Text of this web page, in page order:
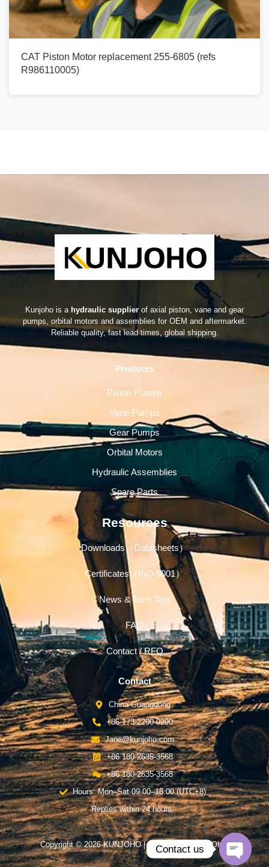
CAT Piston Motor replacement 255-6805 (refs
R986110005)
Kunjoho is a hydraulic supplier of axial piston, vane and gear
pumps, orbital motors and assemblies for OEM and aftermarket.
Reliable quality, fast lead times, global shipping.
Products
Piston Pumps
Vane Pumps
Gear Pumps
Orbital Motors
Hydraulic Assemblies
Spare Parts
Resources
Downloads（Datasheets）
Certificates（ISO 9001）
News & Tech Tips
FAQ
Contact / RFQ
Contact
China-Guangdong
+86 173-2200-0290
Jane@kunjoho.com
+86 180-2635-3568
+86 180-2635-3568
Hours: Mon–Sat 09:00–18:00 (UTC+8)
Replies within 24 hours.
Copyright © 2026 KUNJOHO | Powered by KUNJOHO
Contact us